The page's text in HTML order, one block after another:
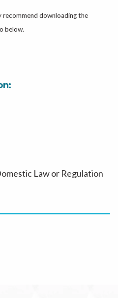
recommend downloading the
below.
Law or Regulation